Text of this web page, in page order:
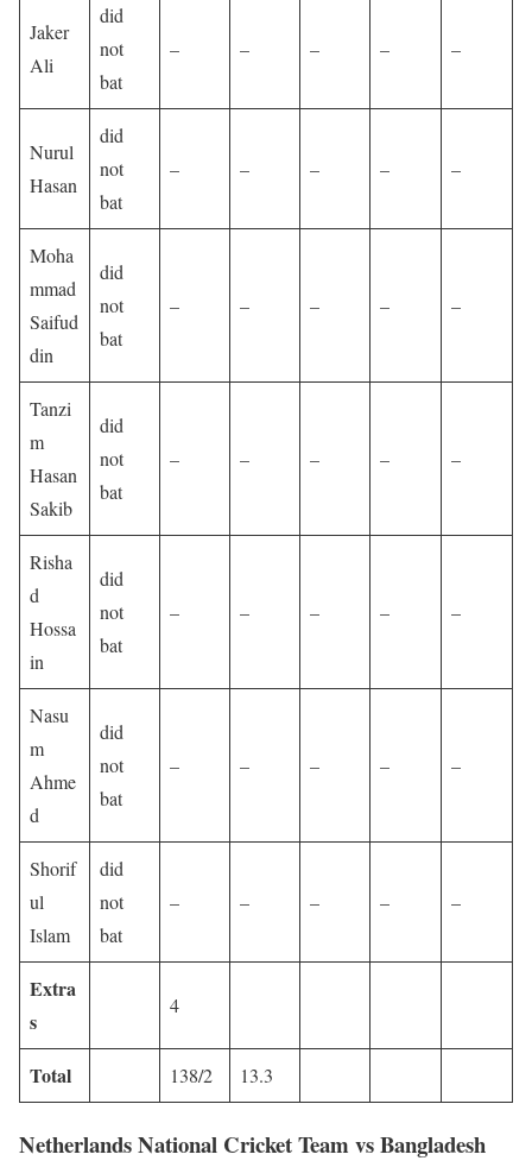
Jaker
Ali
did
not
bat
– – – – –
Nurul
Hasan
did
not
bat
– – – – –
Moha
mmad
Saifud
din
did
not
bat
– – – – –
Tanzi
m
Hasan
Sakib
did
not
bat
– – – – –
Risha
d
Hossa
in
did
not
bat
– – – – –
Nasu
m
Ahme
d
did
not
bat
– – – – –
Shorif
ul
Islam
did
not
bat
– – – – –
Extra
s
4
Total 138/2 13.3
Netherlands National Cricket Team vs Bangladesh